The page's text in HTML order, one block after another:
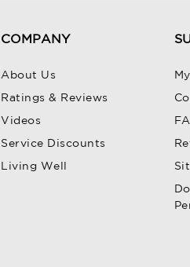
COMPANY
About Us
Ratings & Reviews
Videos
Service Discounts
Living Well